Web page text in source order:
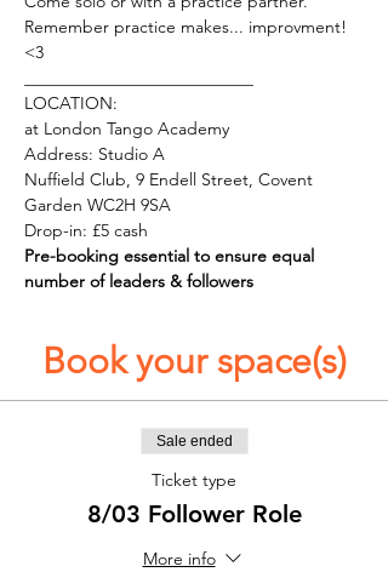
Remember practice makes... improvment!
<3
LOCATION:
at London Tango Academy
Address: Studio A
Nuffield Club, 9 Endell Street, Covent
Garden WC2H 9SA
Drop-in: £5 cash
Pre-booking essential to ensure equal
number of leaders & followers
Book your space(s)
Sale ended
Ticket type
8/03 Follower Role
More info